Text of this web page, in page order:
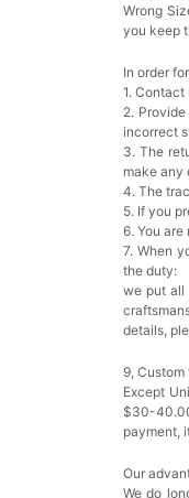
Wrong
you keep
In order
1.
2.
incorrect
3. The
make any
4. The
5. If you
6. You
7. When
the duty:
we put all
details,
9, Custom
Except
$30-
payment,
Our
We do